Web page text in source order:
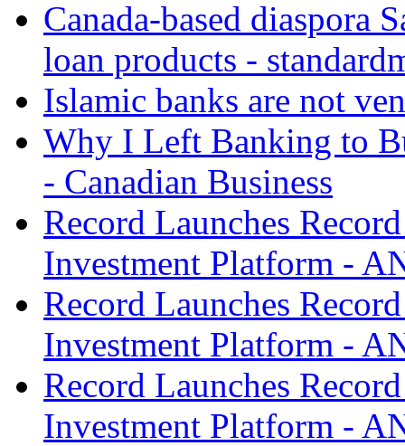
Canada-based diaspora
loan products -
Islamic banks are not
Why I Left Banking to
- Canadian Business
Record Launches
Investment Platform -
Record Launches
Investment Platform -
Record Launches
Investment Platform -